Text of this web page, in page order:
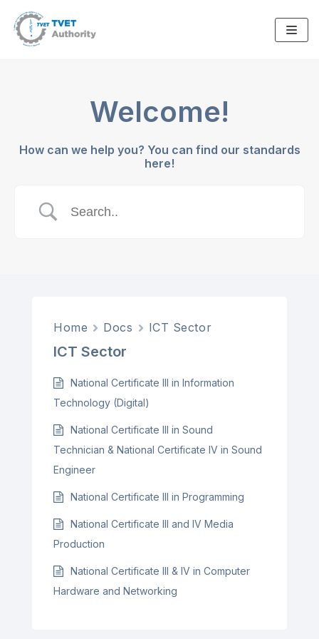
Skip
to
Welcome!
How can we help you? You can find our standards
here!
Home Docs ICT Sector
ICT Sector
National Certificate III in Information
Technology (Digital)
National Certificate III in Sound
Technician & National Certificate IV in Sound
Engineer
National Certificate III in Programming
National Certificate III and IV Media
Production
National Certificate III & IV in Computer
Hardware and Networking